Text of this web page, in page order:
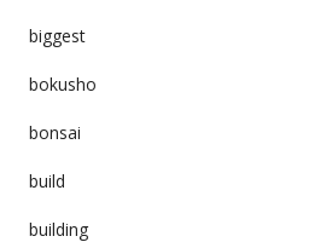
biggest
bokusho
bonsai
build
building